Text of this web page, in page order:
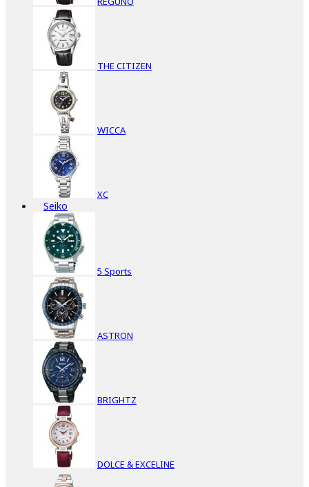
THE CITIZEN
WICCA
XC
Seiko
5 Sports
ASTRON
BRIGHTZ
DOLCE & EXCELINE